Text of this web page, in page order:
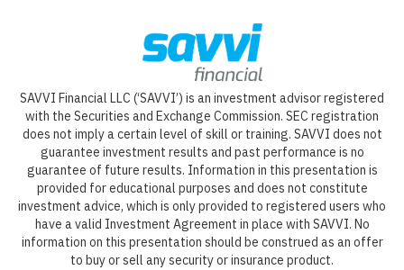
SAVVI Financial LLC (‘SAVVI’) is an investment advisor registered
with the Securities and Exchange Commission. SEC registration
does not imply a certain level of skill or training. SAVVI does not
guarantee investment results and past performance is no
guarantee of future results. Information in this presentation is
provided for educational purposes and does not constitute
investment advice, which is only provided to registered users who
have a valid Investment Agreement in place with SAVVI. No
information on this presentation should be construed as an offer
to buy or sell any security or insurance product.